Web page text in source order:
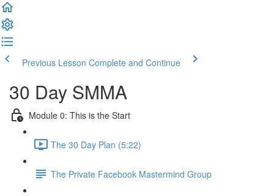
Previous Lesson Complete and Continue
30 Day SMMA
Module 0: This is the Start
The 30 Day Plan (5:22)
The Private Facebook Mastermind Group